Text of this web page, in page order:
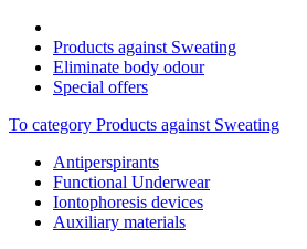
Products against Sweating
Eliminate body odour
Special offers
To category Products against Sweating
Antiperspirants
Functional Underwear
Iontophoresis devices
Auxiliary materials